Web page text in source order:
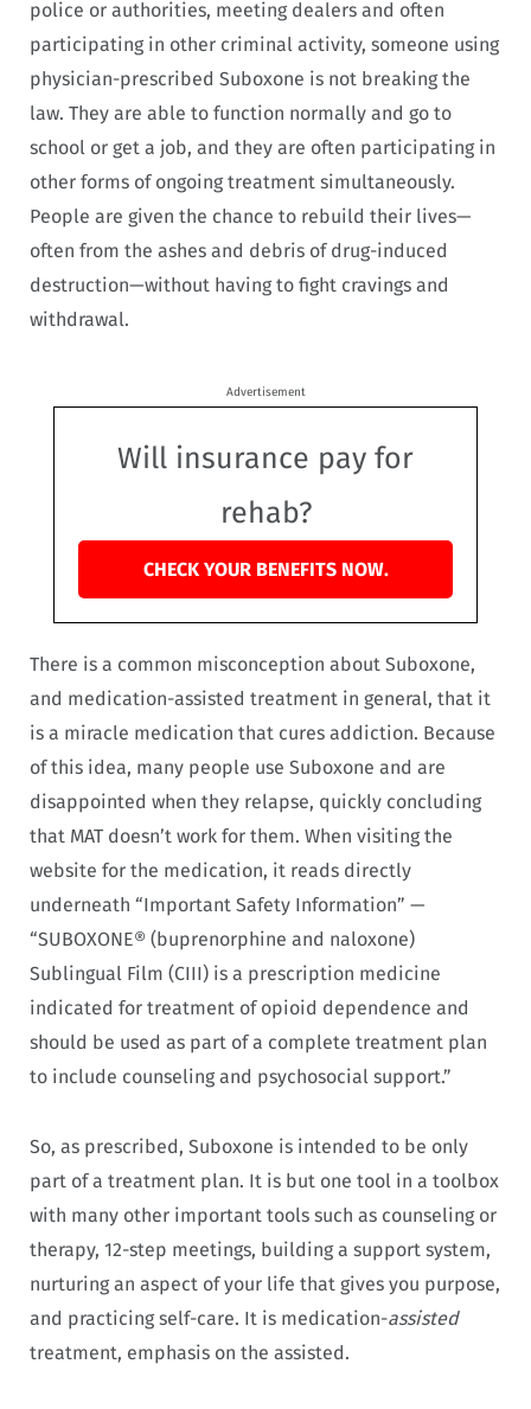
police or authorities, meeting dealers and often
participating in other criminal activity, someone using
physician-prescribed Suboxone is not breaking the
law. They are able to function normally and go to
school or get a job, and they are often participating in
other forms of ongoing treatment simultaneously.
People are given the chance to rebuild their lives—
often from the ashes and debris of drug-induced
destruction—without having to fight cravings and
withdrawal.
Advertisement
Will insurance pay for
rehab?
CHECK YOUR BENEFITS NOW.
There is a common misconception about Suboxone,
and medication-assisted treatment in general, that it
is a miracle medication that cures addiction. Because
of this idea, many people use Suboxone and are
disappointed when they relapse, quickly concluding
that MAT doesn’t work for them. When visiting the
website for the medication, it reads directly
underneath “Important Safety Information” —
“SUBOXONE® (buprenorphine and naloxone)
Sublingual Film (CIII) is a prescription medicine
indicated for treatment of opioid dependence and
should be used as part of a complete treatment plan
to include counseling and psychosocial support.”
So, as prescribed, Suboxone is intended to be only
part of a treatment plan. It is but one tool in a toolbox
with many other important tools such as counseling or
therapy, 12-step meetings, building a support system,
nurturing an aspect of your life that gives you purpose,
and practicing self-care. It is medication-assisted
treatment, emphasis on the assisted.